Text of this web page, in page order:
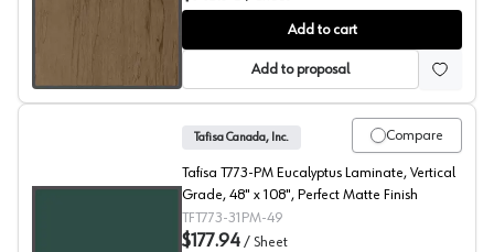
Salt Of The Earth, T589 Laminate
Add to cart
Add to proposal
Compare
Tafisa Canada, Inc.
Tafisa T773-PM Eucalyptus Laminate, Vertical
Grade, 48" x 108", Perfect Matte Finish
TFT773-31PM-49
$177.94 / Sheet